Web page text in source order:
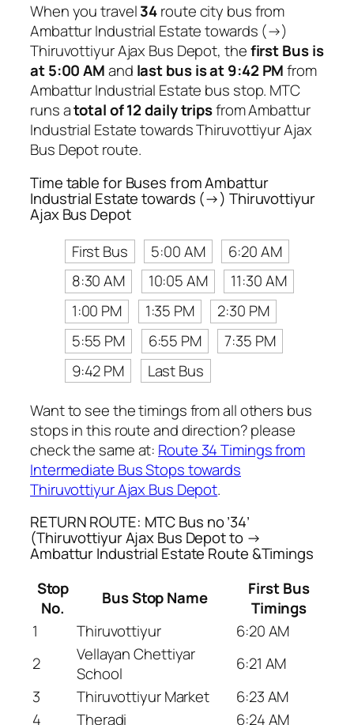
When you travel34route city bus from
Ambattur Industrial Estate towards (→)
Thiruvottiyur Ajax Bus Depot, thefirst Bus is
at 5:00 AMand last bus is at 9:42 PMfrom
Ambattur Industrial Estate bus stop. MTC
runs atotal of 12 daily tripsfrom Ambattur
Industrial Estate towards Thiruvottiyur Ajax
Bus Depot route.
Time table for Buses from Ambattur
Industrial Estate towards (→) Thiruvottiyur
Ajax Bus Depot
First Bus
5:00 AM
6:20 AM
8:30 AM
10:05 AM
11:30 AM
1:00 PM
1:35 PM
2:30 PM
5:55 PM
6:55 PM
7:35 PM
9:42 PM
Last Bus
Want to see the timings from all others bus
stops in this route and direction? please
check the same at: Route 34 Timings from
Intermediate Bus Stops towards
Thiruvottiyur Ajax Bus Depot.
RETURN ROUTE: MTC Bus no ’34’
(Thiruvottiyur Ajax Bus Depot to →
Ambattur Industrial Estate Route &Timings
Stop
No.
Bus Stop Name
First Bus
Timings
1
Thiruvottiyur
6:20 AM
2
Vellayan Chettiyar
School
6:21 AM
3
Thiruvottiyur Market
6:23 AM
4
Theradi
6:24 AM